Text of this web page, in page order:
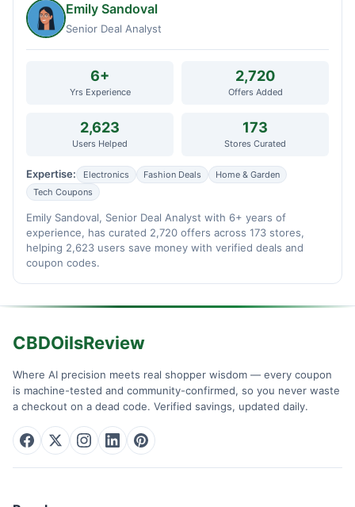
Emily Sandoval
Senior Deal Analyst
6+
Yrs Experience
2,720
Offers Added
2,623
Users Helped
173
Stores Curated
Expertise: Electronics Fashion Deals
Home & Garden
Tech Coupons
Emily Sandoval, Senior Deal Analyst with 6+ years of
experience, has curated 2,720 offers across 173 stores,
helping 2,623 users save money with verified deals and
coupon codes.
CBDOilsReview
Where AI precision meets real shopper wisdom — every coupon
is machine-tested and community-confirmed, so you never waste
a checkout on a dead code. Verified savings, updated daily.